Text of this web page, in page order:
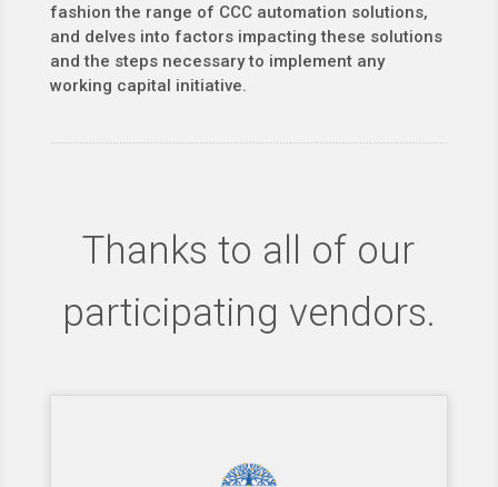
fashion the range of CCC automation solutions,
and delves into factors impacting these solutions
and the steps necessary to implement any
working capital initiative.
Thanks to all of our
participating vendors.